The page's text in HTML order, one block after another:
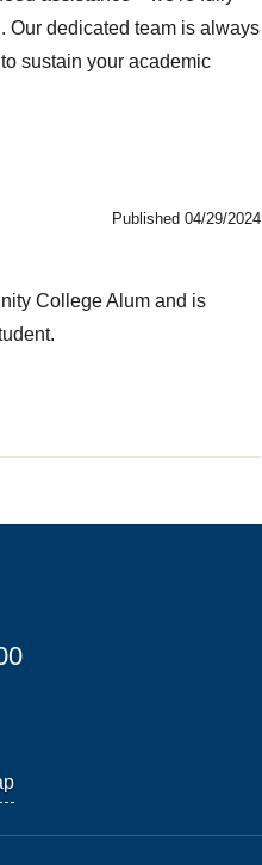
Our dedicated team is always
sustain your academic
Published 04/29/2024
College Alum and is